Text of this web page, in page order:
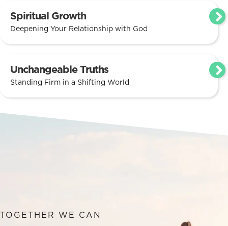
Spiritual Growth
Deepening Your Relationship with God
Unchangeable Truths
Standing Firm in a Shifting World
TOGETHER WE CAN